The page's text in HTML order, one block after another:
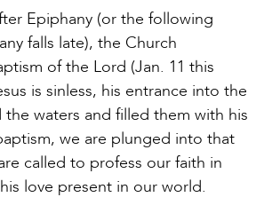
Epiphany (or the following
falls late), the Church
of the Lord (Jan. 11 this
is sinless, his entrance into the
waters and filled them with his
we are plunged into that
called to profess our faith in
love present in our world.